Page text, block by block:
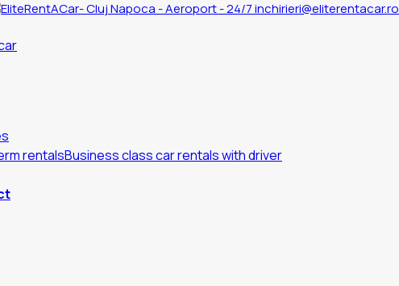
inchirieri@eliterentacar.ro
rentalsBusiness class car rentals with driver